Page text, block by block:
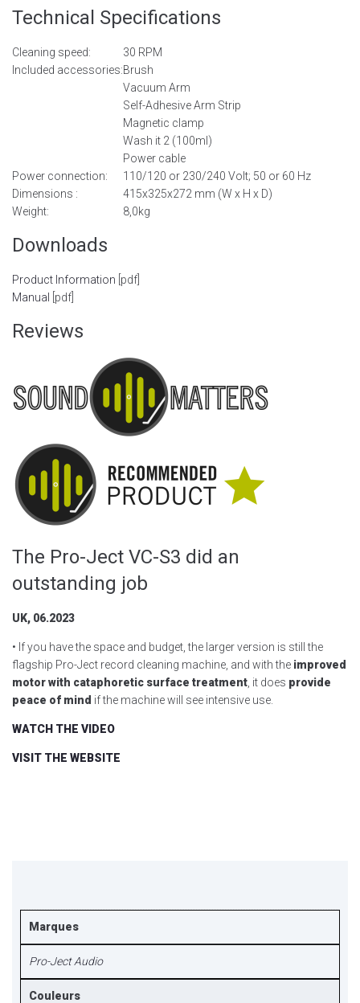
Technical Specifications
Cleaning speed:
30 RPM
Included accessories:Brush
Vacuum Arm
Self-Adhesive Arm Strip
Magnetic clamp
Wash it 2 (100ml)
Power cable
Power connection:
110/120 or 230/240 Volt; 50 or 60 Hz
Dimensions :
415x325x272 mm (W x H x D)
Weight:
8,0kg
Downloads
Product Information [pdf]
Manual
[pdf]
Reviews
The Pro-Ject VC-S3 did an
outstanding job
UK, 06.2023
• If you have the space and budget, the larger version is still the
flagship Pro-Ject record cleaning machine, and with the improved
motor with cataphoretic surface treatment , it does provide
peace of mind if the machine will see intensive use.
WATCH THE VIDEO
VISIT THE WEBSITE
Marques
Pro-Ject Audio
Couleurs